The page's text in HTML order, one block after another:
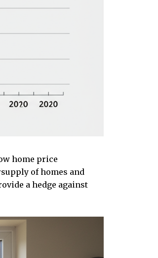
home price
of homes and
a hedge against